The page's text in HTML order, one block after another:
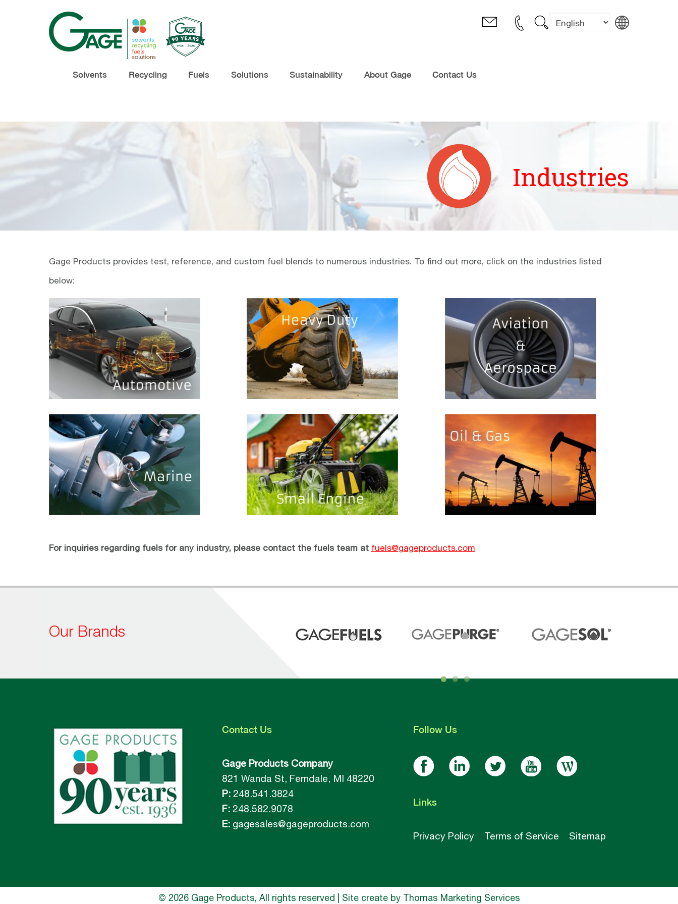
Solvents Recycling Fuels Solutions Sustainability About Gage Contact Us
Industries
Gage Products provides test, reference, and custom fuel blends to numerous industries. To find out more, click on the industries listed
below:
For inquiries regarding fuels for any industry, please contact the fuels team at fuels@gageproducts.com
Our Brands
Contact Us
Gage Products Company
821 Wanda St, Ferndale, MI 48220
P: 248.541.3824
F: 248.582.9078
E: gagesales@gageproducts.com
Follow Us
Links
Privacy Policy Terms of Service Sitemap
© 2026 Gage Products, All rights reserved | Site create by Thomas Marketing Services